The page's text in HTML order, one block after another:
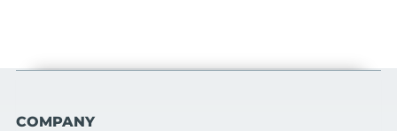
COMPANY